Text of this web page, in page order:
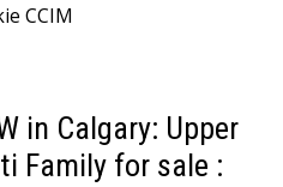
CCIM
in Calgary: Upper
Family for sale :